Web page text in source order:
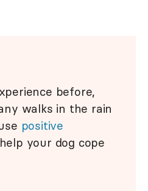
before,
walks in the rain
positive
your dog cope